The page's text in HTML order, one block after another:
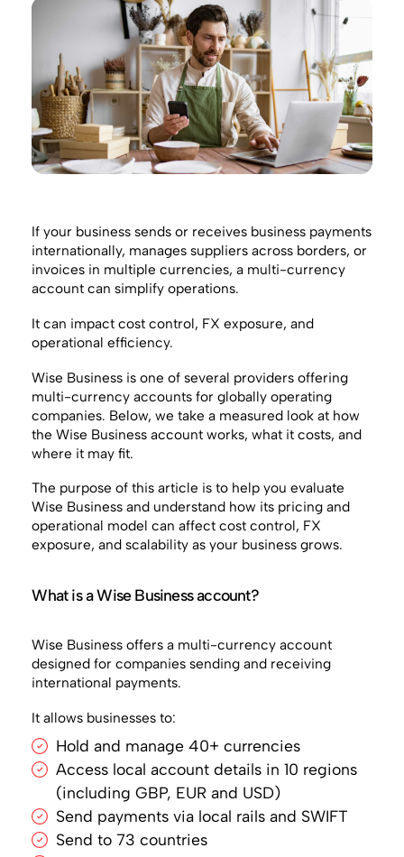
If your business sends or receives business payments
internationally, manages suppliers across borders, or
invoices in multiple currencies, a multi-currency
account can simplify operations.
It can impact cost control, FX exposure, and
operational efficiency.
Wise Business is one of several providers offering
multi-currency accounts for globally operating
companies. Below, we take a measured look at how
the Wise Business account works, what it costs, and
where it may fit.
The purpose of this article is to help you evaluate
Wise Business and understand how its pricing and
operational model can affect cost control, FX
exposure, and scalability as your business grows.
What is a Wise Business account?
Wise Business offers a multi-currency account
designed for companies sending and receiving
international payments.
It allows businesses to:
Hold and manage 40+ currencies
Access local account details in 10 regions
(including GBP, EUR and USD)
Send payments via local rails and SWIFT
Send to 73 countries